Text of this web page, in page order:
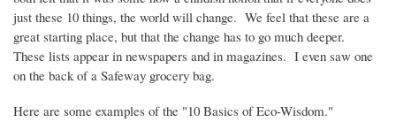
just these 10 things, the world will change. We feel that these are a
great starting place, but that the change has to go much deeper.
These lists appear in newspapers and in magazines. I even saw one
on the back of a Safeway grocery bag.
Here are some examples of the "10 Basics of Eco-Wisdom."